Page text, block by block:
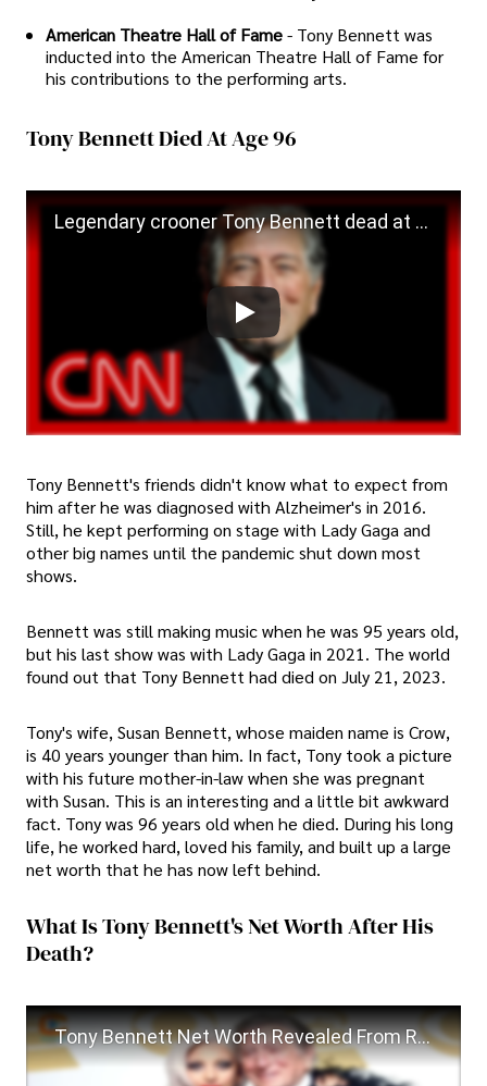
American Theatre Hall of Fame- Tony Bennett was
inducted into the American Theatre Hall of Fame for
his contributions to the performing arts.
Tony Bennett Died At Age 96
Legendary crooner Tony Bennett dead at 96
Tony Bennett's friends didn't know what to expect from
him after he was diagnosed with Alzheimer's in 2016.
Still, he kept performing on stage with Lady Gaga and
other big names until the pandemic shut down most
shows.
Bennett was still making music when he was 95 years old,
but his last show was with Lady Gaga in 2021. The world
found out that Tony Bennett had died on July 21, 2023.
Tony's wife, Susan Bennett, whose maiden name is Crow,
is 40 years younger than him. In fact, Tony took a picture
with his future mother-in-law when she was pregnant
with Susan. This is an interesting and a little bit awkward
fact. Tony was 96 years old when he died. During his long
life, he worked hard, loved his family, and built up a large
net worth that he has now left behind.
What Is Tony Bennett's Net Worth After His
Death?
Tony Bennett Net Worth Revealed From Rags to Riches